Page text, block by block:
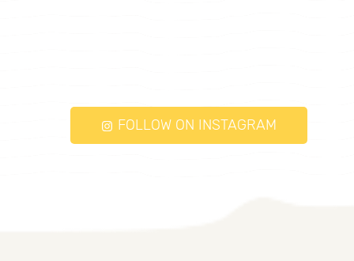
FOLLOW ON INSTAGRAM